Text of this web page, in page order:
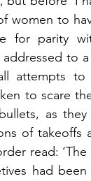
women to
for parity
to
attempts to
to scare
as
of
read:
had